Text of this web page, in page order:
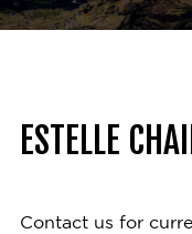
Shop
About Us
ESTELLE
Contact us for